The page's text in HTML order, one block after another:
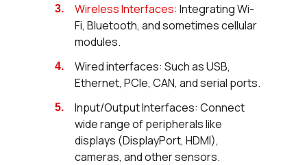
Wireless Interfaces: Integrating Wi-
Fi, Bluetooth, and sometimes cellular
modules.
Wired interfaces: Such as USB,
Ethernet, PCIe, CAN, and serial ports.
Input/Output Interfaces: Connect
wide range of peripherals like
displays (DisplayPort, HDMI),
cameras, and other sensors.